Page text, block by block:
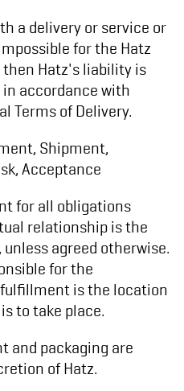
a delivery or service or
for the Hatz
Hatz's liability is
accordance with
Terms of Delivery.
Shipment,
Acceptance
for all obligations
relationship is the
agreed otherwise.
for the
is the location
to take place.
and packaging are
of Hatz.